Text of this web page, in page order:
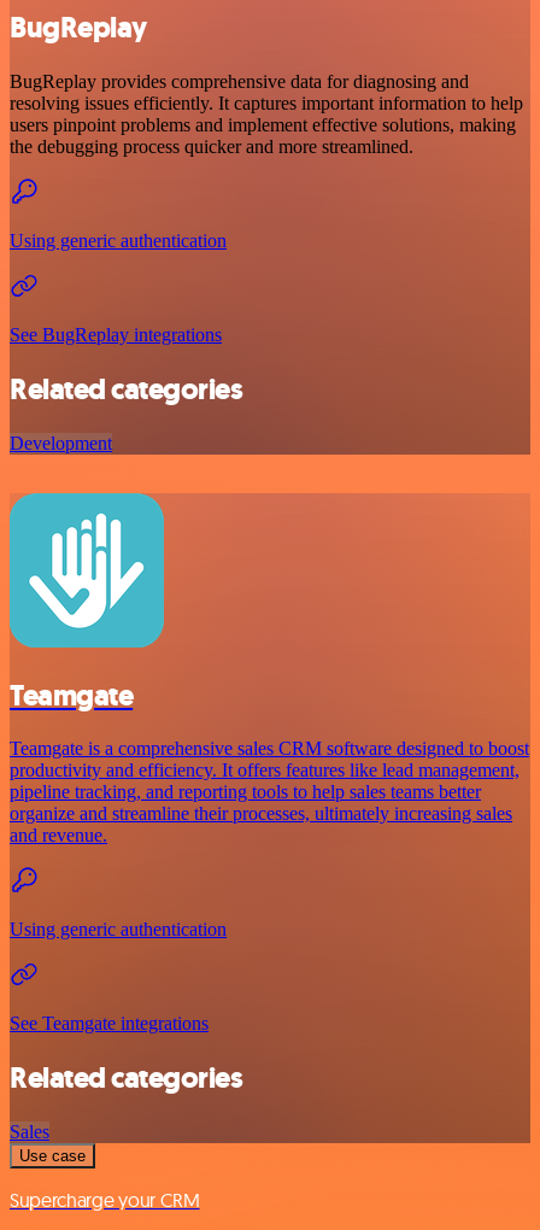
BugReplay
BugReplay provides comprehensive data for diagnosing and
resolving issues efficiently. It captures important information to help
users pinpoint problems and implement effective solutions, making
the debugging process quicker and more streamlined.
Using generic authentication
See BugReplay integrations
Related categories
Development
Teamgate
Teamgate is a comprehensive sales CRM software designed to boost
productivity and efficiency. It offers features like lead management,
pipeline tracking, and reporting tools to help sales teams better
organize and streamline their processes, ultimately increasing sales
and revenue.
Using generic authentication
See Teamgate integrations
Related categories
Sales
Use case
Supercharge your CRM